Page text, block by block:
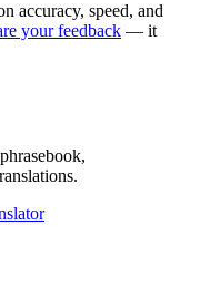
accuracy, speed, and
your feedback — it